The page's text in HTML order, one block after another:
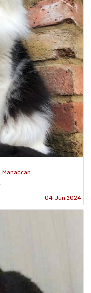
Manaccan
04 Jun 2024